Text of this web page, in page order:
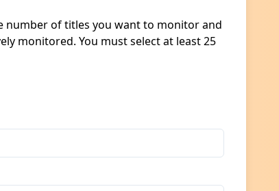
number of titles you want to monitor and
monitored. You must select at least 25